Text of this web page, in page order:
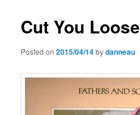
Cut You Loose
Posted on2015/04/14bydanneau